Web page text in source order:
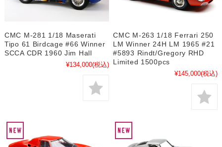
CMC M-281 1/18 Maserati
Tipo 61 Birdcage #66 Winner
SCCA CDR 1960 Jim Hall
¥134,000(税込)
CMC M-263 1/18 Ferrari 250
LM Winner 24H LM 1965 #21
#5893 Rindt/Gregory RHD
Limited 1500pcs
¥145,000(税込)